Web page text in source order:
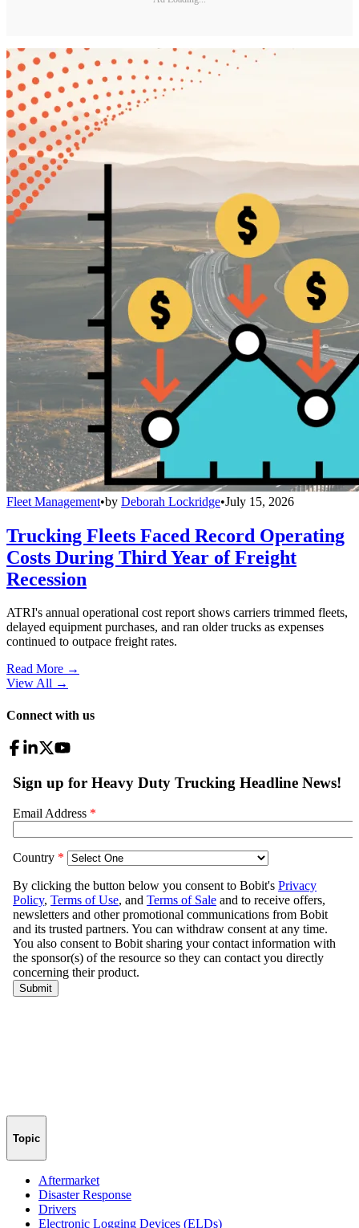
Fleet Management•by Deborah Lockridge•July 15, 2026
Trucking Fleets Faced Record Operating
Costs During Third Year of Freight
Recession
ATRI's annual operational cost report shows carriers trimmed fleets,
delayed equipment purchases, and ran older trucks as expenses
continued to outpace freight rates.
Read More →
View All →
Connect with us
Topic
Aftermarket
Disaster Response
Drivers
Electronic Logging Devices (ELDs)